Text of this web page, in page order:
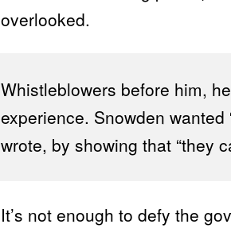
overlooked.
Whistleblowers before him,
experience. Snowden
wrote, by showing that “they
It’s not enough to defy the